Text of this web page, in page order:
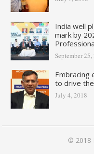
India well
mark by
September 25,
Embracing
to drive
July 4, 2018
© 2018